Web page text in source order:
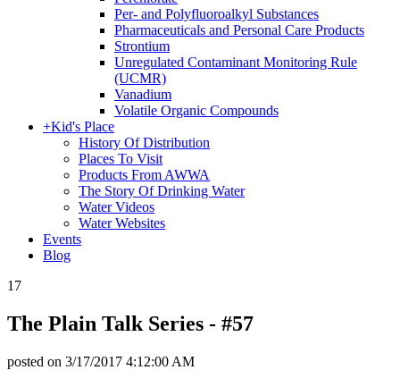
Per- and Polyfluoroalkyl Substances
Pharmaceuticals and Personal Care Products
Strontium
Unregulated Contaminant Monitoring Rule
(UCMR)
Vanadium
Volatile Organic Compounds
+Kid's Place
History Of Distribution
Places To Visit
Products From AWWA
The Story Of Drinking Water
Water Videos
Water Websites
Events
Blog
17
The Plain Talk Series - #57
posted on 3/17/2017 4:12:00 AM